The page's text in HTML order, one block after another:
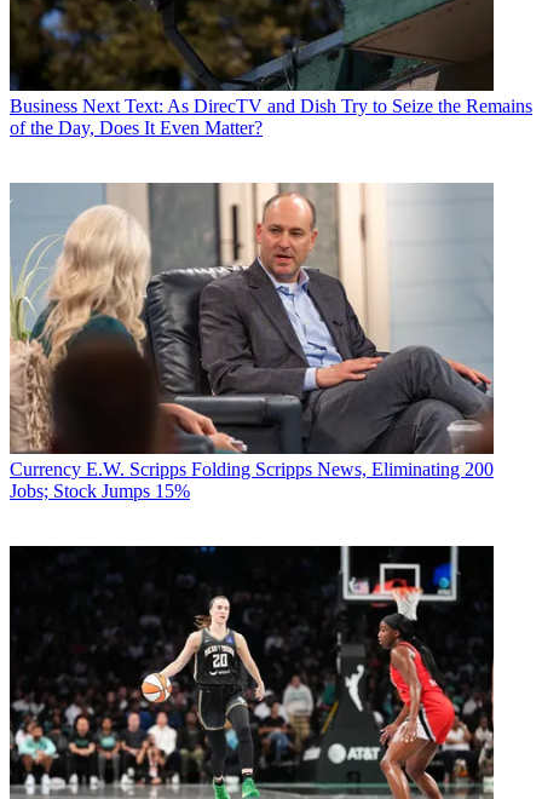
Business Next Text: As DirecTV and Dish Try to Seize the Remains
of the Day, Does It Even Matter?
Currency E.W. Scripps Folding Scripps News, Eliminating 200
Jobs; Stock Jumps 15%